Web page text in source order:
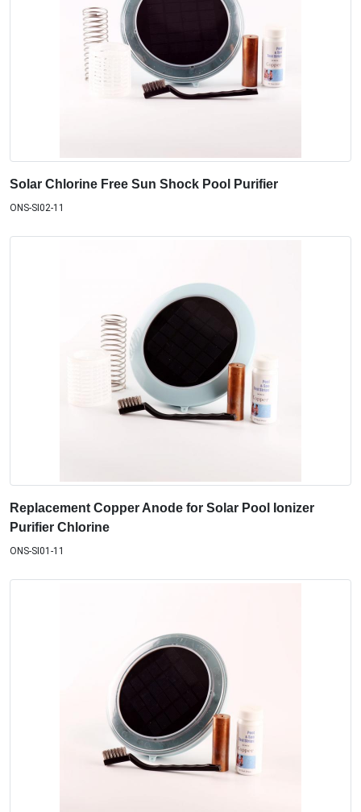
Solar Chlorine Free Sun Shock Pool Purifier
ONS-SI02-11
Replacement Copper Anode for Solar Pool Ionizer
Purifier Chlorine
ONS-SI01-11